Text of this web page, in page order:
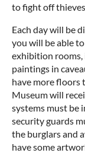
to fight off
Each day will be
you will be able
exhibition rooms,
paintings in
have more
Museum will
systems must be
security guards
the burglars and
have some